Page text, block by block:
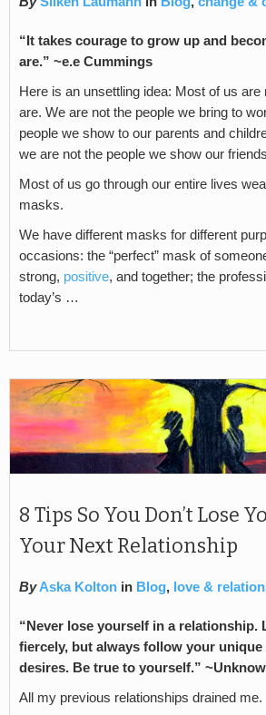
“It takes courage to grow up and
are.” ~e.e Cummings
Here is an unsettling idea: Most of us
are. We are not the people we bring to
people we show to our parents and
we are not the people we show our
Most of us go through our entire lives
masks.
We have different masks for different
occasions: the “perfect” mask of
strong, positive, and together; the
today’s …
8 Tips So You Don’t Lose
Your Next Relationship
By Aska Kolton in Blog, love &
“Never lose yourself in a relationship.
fiercely, but always follow your unique
desires. Be true to yourself.”
All my previous relationships drained me.